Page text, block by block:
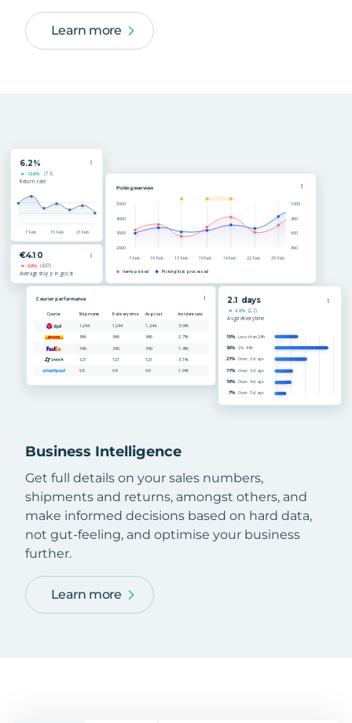
Learn more
Business Intelligence
Get full details on your sales numbers,
shipments and returns, amongst others, and
make informed decisions based on hard data,
not gut-feeling, and optimise your business
further.
Learn more